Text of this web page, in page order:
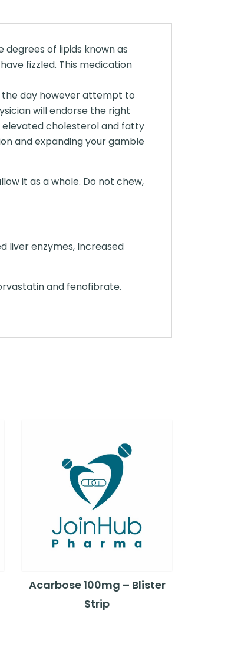
of lipids known as
fizzled. This medication
the day however attempt to
will endorse the right
elevated cholesterol and fatty
and expanding your gamble
it as a whole. Do not chew,
liver enzymes, Increased
and fenofibrate.
Acarbose 100mg – Blister
Strip